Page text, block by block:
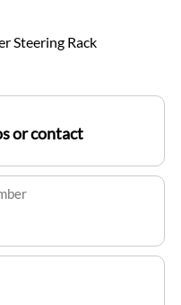
Steering Rack
or contact